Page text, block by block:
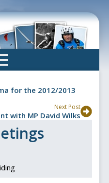
for the 2012/2013
Next Post
with MP David Wilks